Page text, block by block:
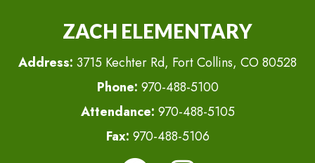
ZACH ELEMENTARY
Address: 3715 Kechter Rd, Fort Collins, CO 80528
Phone: 970-488-5100
Attendance: 970-488-5105
Fax: 970-488-5106